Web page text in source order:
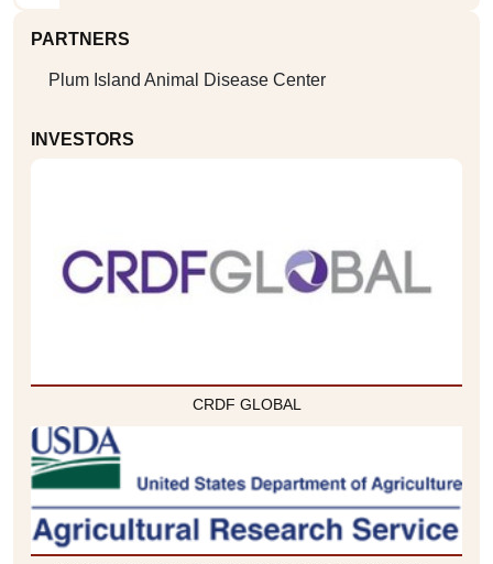
PARTNERS
Plum Island Animal Disease Center
INVESTORS
CRDF GLOBAL